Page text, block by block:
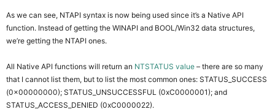
As we can see, NTAPI syntax is now being used since it’s a Native API
function. Instead of getting the WINAPI and BOOL/Win32 data structures,
we’re getting the NTAPI ones.
All Native API functions will return an NTSTATUS value – there are so many
that I cannot list them, but to list the most common ones: STATUS_SUCCESS
(0x00000000); STATUS_UNSUCCESSFUL (0xC0000001); and
STATUS_ACCESS_DENIED (0xC0000022).